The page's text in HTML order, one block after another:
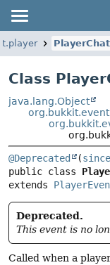
Class
java.lang.Object
@Deprecated (since
public class
extends
Deprecated.
This event is no
Called when a